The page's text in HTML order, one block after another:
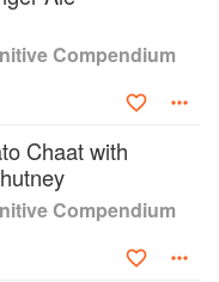
Compendium
Chaat with
Compendium